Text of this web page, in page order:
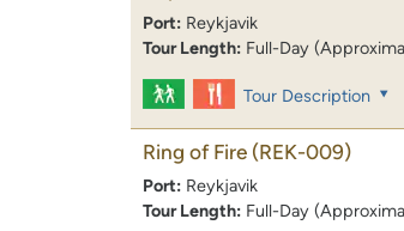
Port: Reykjavik
Tour Length: Full-Day
Tour Description
Ring of Fire (REK-009)
Port: Reykjavik
Tour Length: Full-Day